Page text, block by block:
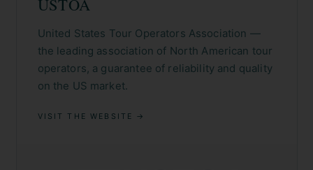
USTOA
United States Tour Operators Association —
the leading association of North American tour
operators, a guarantee of reliability and quality
on the US market.
VISIT THE WEBSITE →